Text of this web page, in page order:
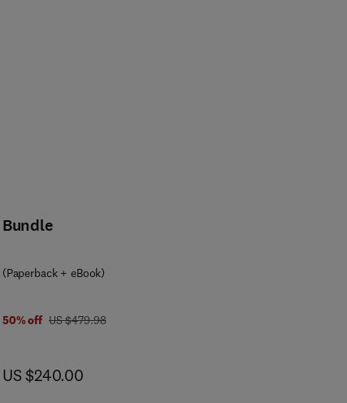
Bundle
(Paperback + eBook)
50% off was US $479.98
US $479.98
now US $240.00
US $240.00